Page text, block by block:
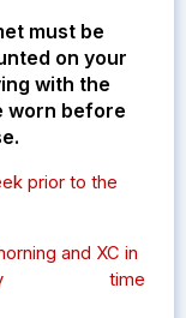
must be
on your
with the
worn before
prior to the
and XC in
any time